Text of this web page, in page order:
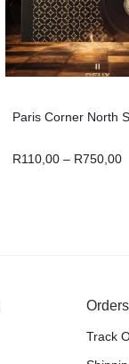
Paris Corner North
R110,00 – R750,00
Track